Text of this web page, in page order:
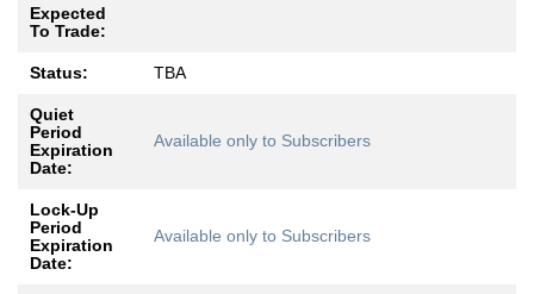
Expected
To Trade:
Status: TBA
Quiet
Period
Expiration
Date:
Available only to Subscribers
Lock-Up
Period
Expiration
Date:
Available only to Subscribers